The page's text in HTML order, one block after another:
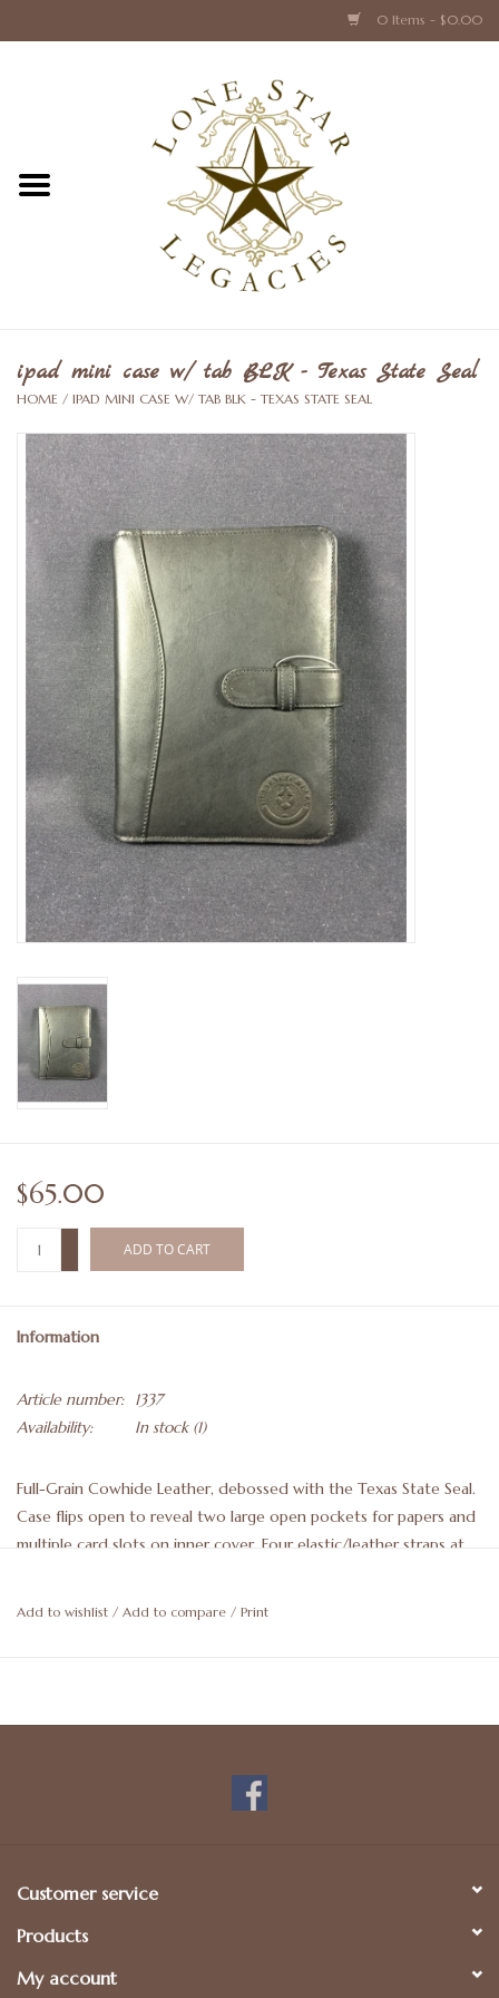
0 Items - $0.00
Texas Caps and Ties
Texas Barware and Accessories
Crystal & Glass Texas Style
Texas Home Accessories
Truly Texas Jewelry
Leather Goods with a Texas Flair
Texas Novelties & Souveniers
The Texan Office Accessories
Children's Gifts
Hunting & Outdoors Texas Style
Texas Art - No Shipping
Available
ipad mini case w/ tab BLK - Texas State Seal
HOME / IPAD MINI CASE W/ TAB BLK - TEXAS STATE SEAL
$65.00
ADD TO CART
Information
Article number:
1337
Availability:
In stock(1)
Full-Grain Cowhide Leather, debossed with the Texas State Seal.
Case flips open to reveal two large open pockets for papers and
multiple card slots on inner cover. Four elastic/leather straps at
Add to wishlist / Add to compare / Print
Customer service
Products
My account